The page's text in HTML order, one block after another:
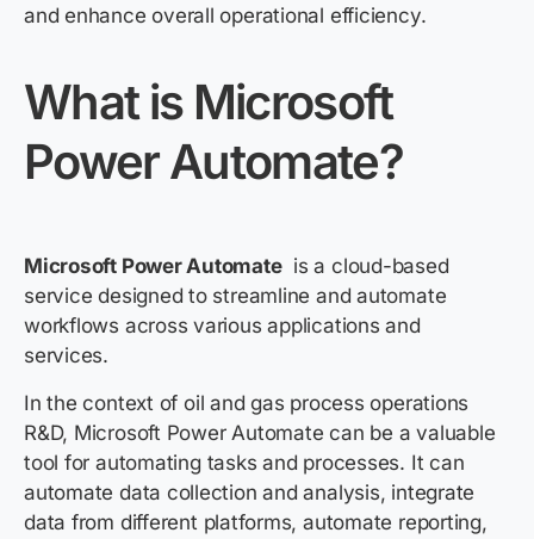
and enhance overall operational efficiency.
What is Microsoft
PowerAutomate?
Microsoft Power Automate is a cloud-based
service designed to streamline and automate
workflows across various applications and
services.
In the context of oil and gas process operations
R&D, Microsoft Power Automate can be a valuable
tool for automating tasks and processes. It can
automate data collection and analysis, integrate
data from different platforms, automate reporting,